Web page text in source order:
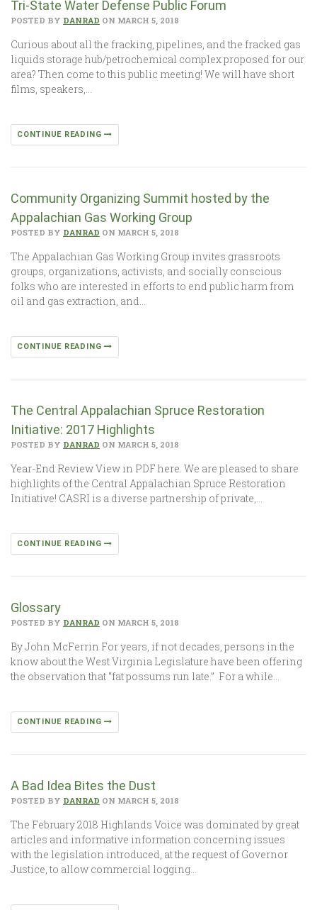
Tri-State Water Defense Public Forum
POSTED BY DANRAD ON MARCH 5, 2018
Curious about all the fracking, pipelines, and the fracked gas
liquids storage hub/petrochemical complex proposed for our
area? Then come to this public meeting! We will have short
films, speakers,…
CONTINUE READING
Community Organizing Summit hosted by the
Appalachian Gas Working Group
POSTED BY DANRAD ON MARCH 5, 2018
The Appalachian Gas Working Group invites grassroots
groups, organizations, activists, and socially conscious
folks who are interested in efforts to end public harm from
oil and gas extraction, and…
CONTINUE READING
The Central Appalachian Spruce Restoration
Initiative: 2017 Highlights
POSTED BY DANRAD ON MARCH 5, 2018
Year-End Review View in PDF here. We are pleased to share
highlights of the Central Appalachian Spruce Restoration
Initiative! CASRI is a diverse partnership of private,…
CONTINUE READING
Glossary
POSTED BY DANRAD ON MARCH 5, 2018
By John McFerrin For years, if not decades, persons in the
know about the West Virginia Legislature have been offering
the observation that “fat possums run late.” For a while…
CONTINUE READING
A Bad Idea Bites the Dust
POSTED BY DANRAD ON MARCH 5, 2018
The February 2018 Highlands Voice was dominated by great
articles and informative information concerning issues
with the legislation introduced, at the request of Governor
Justice, to allow commercial logging…